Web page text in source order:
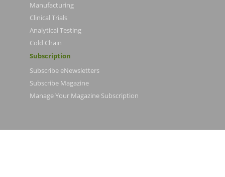
Manufacturing
Clinical Trials
Analytical Testing
Cold Chain
Subscription
Subscribe eNewsletters
Subscribe Magazine
Manage Your Magazine Subscription